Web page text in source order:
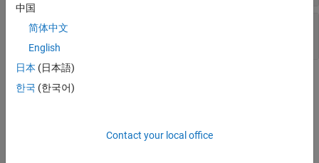
REAL
Methods
Public Methods
中国
简体中文
English
日本 (日本語)
한국 (한국어)
Contact your local office